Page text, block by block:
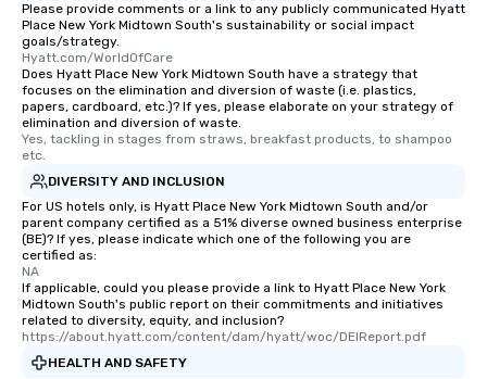
Please provide comments or a link to any publicly communicated Hyatt
Place New York Midtown South's sustainability or social impact
goals/strategy.
Hyatt.com/WorldOfCare
Does Hyatt Place New York Midtown South have a strategy that
focuses on the elimination and diversion of waste (i.e. plastics,
papers, cardboard, etc.)? If yes, please elaborate on your strategy of
elimination and diversion of waste.
Yes, tackling in stages from straws, breakfast products, to shampoo
etc.
DIVERSITY AND INCLUSION
For US hotels only, is Hyatt Place New York Midtown South and/or
parent company certified as a 51% diverse owned business enterprise
(BE)? If yes, please indicate which one of the following you are
certified as:
NA
If applicable, could you please provide a link to Hyatt Place New York
Midtown South's public report on their commitments and initiatives
related to diversity, equity, and inclusion?
https://about.hyatt.com/content/dam/hyatt/woc/DEIReport.pdf
HEALTH AND SAFETY